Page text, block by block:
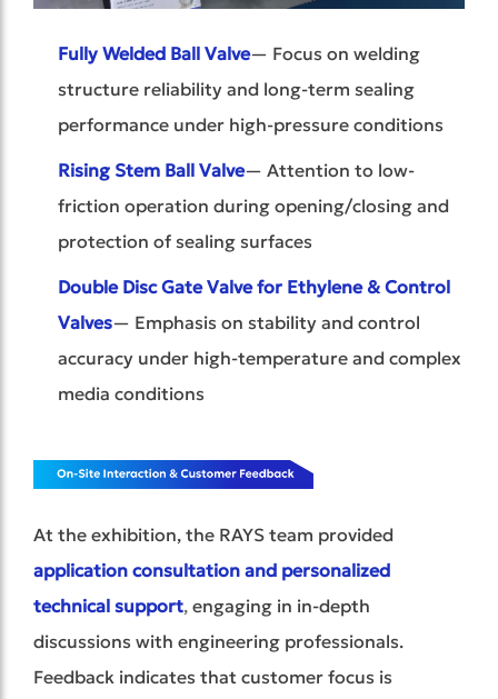
Fully Welded Ball Valve— Focus on welding
structure reliability and long-term sealing
performance under high-pressure conditions
Rising Stem Ball Valve— Attention to low-
friction operation during opening/closing and
protection of sealing surfaces
Double Disc Gate Valve for Ethylene & Control
Valves— Emphasis on stability and control
accuracy under high-temperature and complex
media conditions
At the exhibition, the RAYS team provided
application consultation and personalized
technical support, engaging in in-depth
discussions with engineering professionals.
Feedback indicates that customer focus is